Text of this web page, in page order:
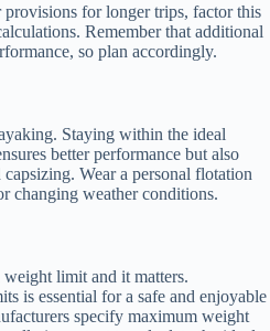
for longer trips, factor this
Remember that additional
so plan accordingly.
Staying within the ideal
better performance but also
Wear a personal flotation
changing weather conditions.
limit and it matters.
is essential for a safe and enjoyable
specify maximum weight